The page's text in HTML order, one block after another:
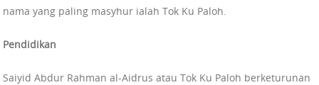
nama yang paling masyhur ialah Tok Ku Paloh.
Pendidikan
Saiyid Abdur Rahman al-Aidrus atau Tok Ku Paloh berketurunan